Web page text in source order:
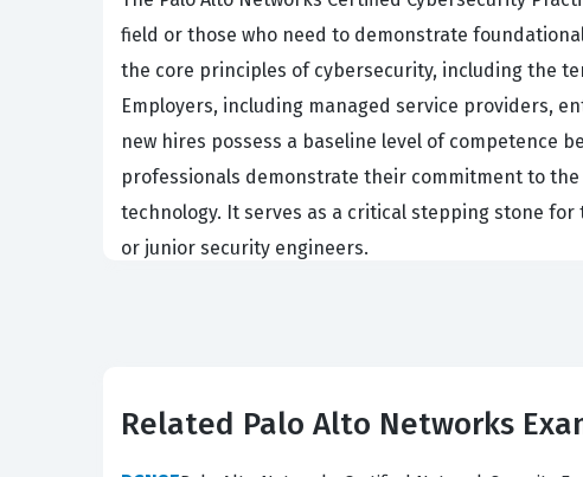
field or those who need to demonstrate
the core principles of cybersecurity, including the
Employers, including managed service providers,
new hires possess a baseline level of competence
professionals demonstrate their commitment to
technology. It serves as a critical stepping stone
or junior security engineers.
The professional function of a PCCP holder is
practices. This certification is not just about
Related Palo Alto Networks